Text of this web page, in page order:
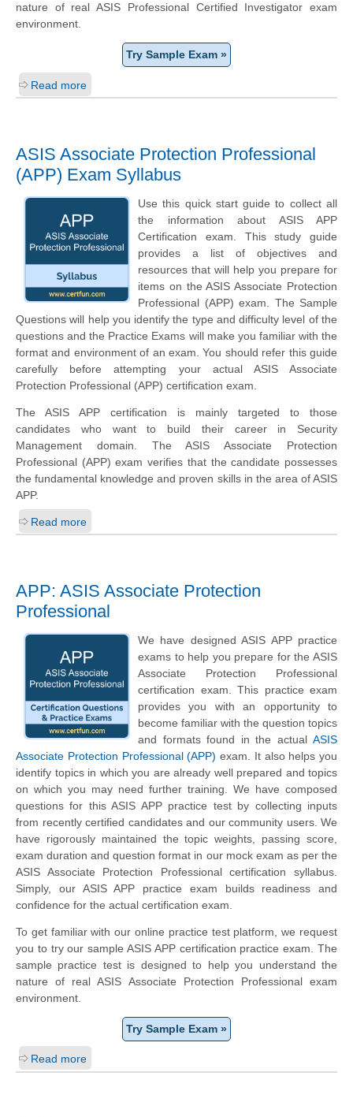
nature of real ASIS Professional Certified Investigator exam
environment.
Try Sample Exam »
Read more
ASIS Associate Protection Professional
(APP) Exam Syllabus
Use this quick start guide to collect all
the information about ASIS APP
Certification exam. This study guide
provides a list of objectives and
resources that will help you prepare for
items on the ASIS Associate Protection
Professional (APP) exam. The Sample
Questions will help you identify the type and difficulty level of the
questions and the Practice Exams will make you familiar with the
format and environment of an exam. You should refer this guide
carefully before attempting your actual ASIS Associate
Protection Professional (APP) certification exam.
The ASIS APP certification is mainly targeted to those
candidates who want to build their career in Security
Management domain. The ASIS Associate Protection
Professional (APP) exam verifies that the candidate possesses
the fundamental knowledge and proven skills in the area of ASIS
APP.
Read more
APP: ASIS Associate Protection
Professional
We have designed ASIS APP practice
exams to help you prepare for the ASIS
Associate Protection Professional
certification exam. This practice exam
provides you with an opportunity to
become familiar with the question topics
and formats found in the actual ASIS
Associate Protection Professional (APP) exam. It also helps you
identify topics in which you are already well prepared and topics
on which you may need further training. We have composed
questions for this ASIS APP practice test by collecting inputs
from recently certified candidates and our community users. We
have rigorously maintained the topic weights, passing score,
exam duration and question format in our mock exam as per the
ASIS Associate Protection Professional certification syllabus.
Simply, our ASIS APP practice exam builds readiness and
confidence for the actual certification exam.
To get familiar with our online practice test platform, we request
you to try our sample ASIS APP certification practice exam. The
sample practice test is designed to help you understand the
nature of real ASIS Associate Protection Professional exam
environment.
Try Sample Exam »
Read more